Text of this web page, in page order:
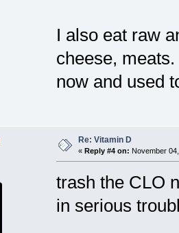
I also eat raw
cheese,
now and used
Re: Vitamin D
« Reply #4 on: November
trash the CLO
in serious